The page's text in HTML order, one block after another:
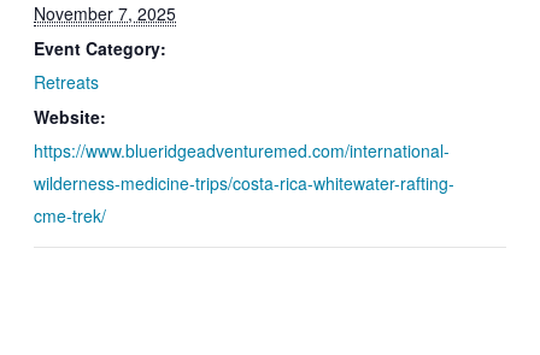
November 7, 2025
Event Category:
Retreats
Website:
https://www.blueridgeadventuremed.com/international-
wilderness-medicine-trips/costa-rica-whitewater-rafting-
cme-trek/